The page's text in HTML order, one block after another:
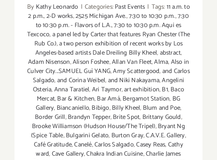
By Kathy Leonardo | Categories:Past Events | Tags:11 a.m. to
2 p.m.,2-D works,2525 Michigan Ave.,7:30 to 10:30 p.m.,7:30
to 10:30 p.m. - Flavors of L.A.,7:30 to 10:30 p.m. Aqui es
Texcoco,a panel led by Carter that features Ryan Chester (The
Rub Co.),a two person exhibition of recent works by Los
Angeles-based artists Dale Dreiling Billy Kheel,abstract,
Adam Nisenson,Alison Foshee,Allan Van Fleet,Alma,Also in
Culver City...SAMUEL Guì YANG,Amy Scattergood,and Carlos
Salgado,and Corina Weibel,and Niki Nakayama,Angelini
Osteria,Anna Taratiel,Ari Taymor,art exhibition,B1,Baco
Mercat,Bar & Kitchen,Bar Amá,Bergamot Station, BG
Gallery, Biancaniello,Bibigo,Billy Kheel, Blum and Poe,
Border Grill,Brandyn Tepper,Brite Spot, Brittany Gould,
Brooke Williamson (Hudson House/The Tripel),Bryant Ng
(Spice Table,Bulgarini Gelato, Burton Gray,C.A.V.E. Gallery,
Café Gratitude,Canelé,Carlos Salgado,Casey Reas,Cathy
ward,Cave Gallery,Chakra Indian Cuisine,Charlie James